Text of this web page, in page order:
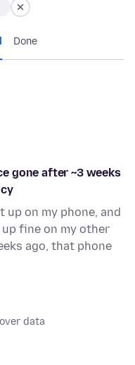
Done
gone after ~3 weeks
up on my phone, and
fine on my other
ago, that phone
data